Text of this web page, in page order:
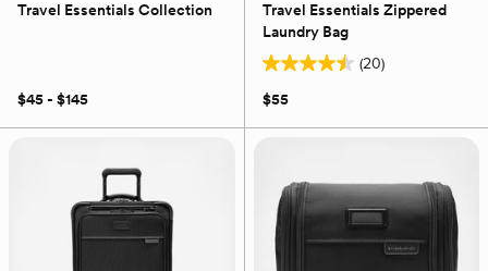
Travel Essentials Collection
$45 - $145
Travel Essentials Zippered
Laundry Bag
(20)
4.5
out
reviews
$55